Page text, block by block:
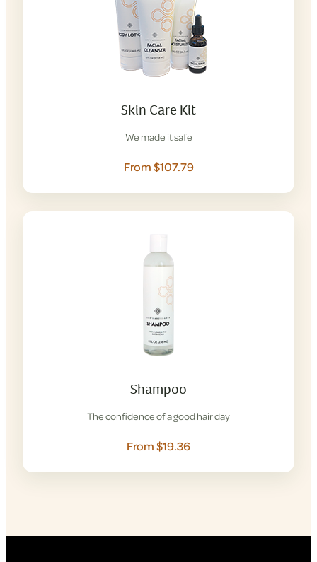
Skin Care Kit
We made it safe
From $107.79
Shampoo
The confidence of a good hair day
From $19.36